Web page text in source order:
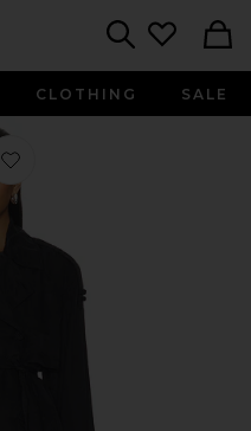
CLOTHING SALE
Favorite Linnie Trenchcoat in Black